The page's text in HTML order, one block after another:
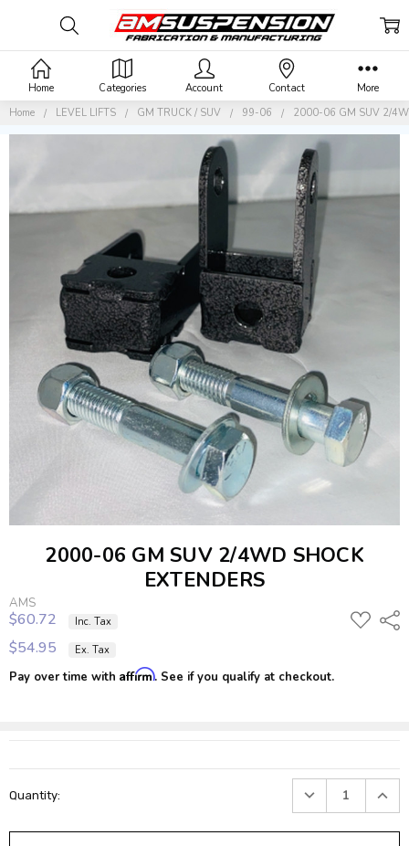
Home LEVEL LIFTS GM TRUCK / SUV 99-06 2000-06 GM SUV 2/
2000-06 GM SUV 2/4WD SHOCK
EXTENDERS
AMS
$60.72 Inc. Tax
$54.95 Ex. Tax
ADD
Pay over time withAffirm. See if you qualify at checkout.
Stock:
Quantity:
DECREASE
QUANTITY:
Home Categories Account Contact More